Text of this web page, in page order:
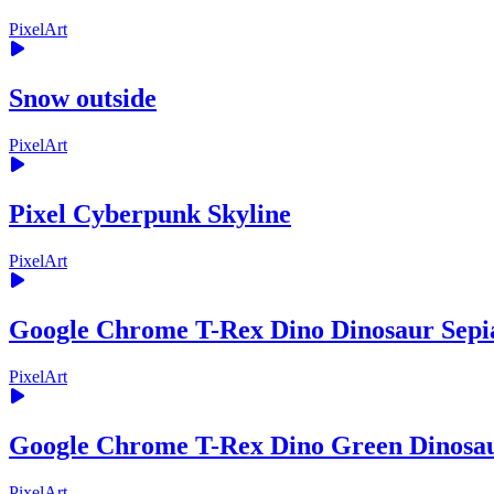
PixelArt
Snow outside
PixelArt
Pixel Cyberpunk Skyline
PixelArt
Google Chrome T-Rex Dino Dinosaur
PixelArt
Google Chrome T-Rex Dino Green